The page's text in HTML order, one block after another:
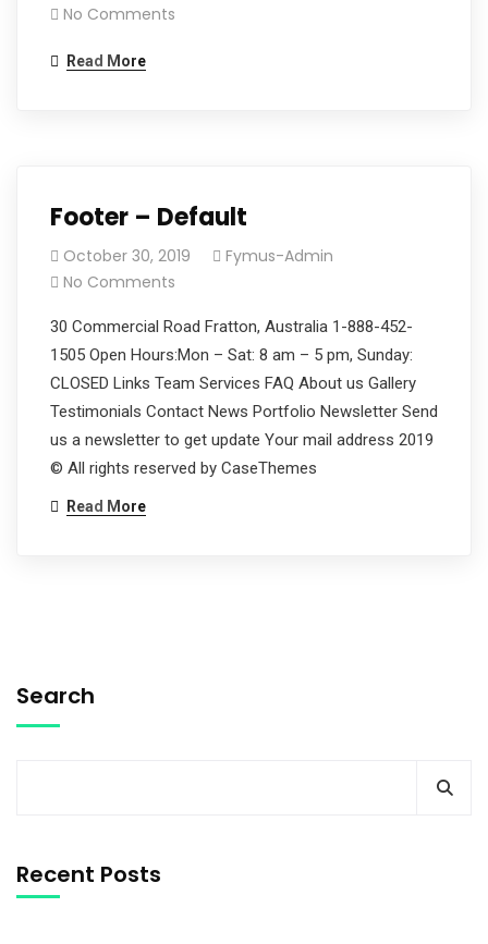
No Comments
Read More
Footer – Default
October 30, 2019
Fymus-Admin
No Comments
30 Commercial Road Fratton, Australia 1-888-452-
1505 Open Hours:Mon – Sat: 8 am – 5 pm, Sunday:
CLOSED Links Team Services FAQ About us Gallery
Testimonials Contact News Portfolio Newsletter Send
us a newsletter to get update Your mail address 2019
© All rights reserved by CaseThemes
Read More
Search
Recent Posts